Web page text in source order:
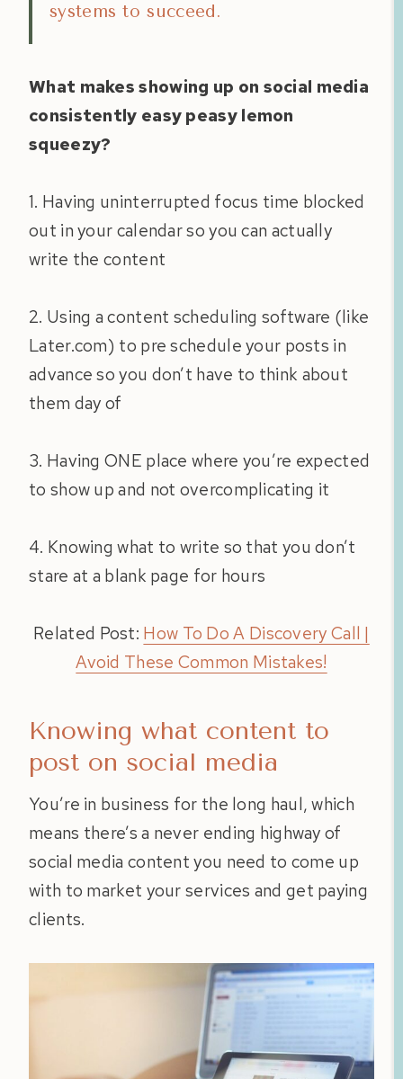
systems to succeed.
What makes showing up on social media
consistently easy peasy lemon
squeezy?
1. Having uninterrupted focus time blocked
out in your calendar so you can actually
write the content
2. Using a content scheduling software (like
Later.com) to pre schedule your posts in
advance so you don’t have to think about
them day of
3. Having ONE place where you’re expected
to show up and not overcomplicating it
4. Knowing what to write so that you don’t
stare at a blank page for hours
Related Post: How To Do A Discovery Call |
Avoid These Common Mistakes!
Knowing what content to
post on social media
You’re in business for the long haul, which
means there’s a never ending highway of
social media content you need to come up
with to market your services and get paying
clients.